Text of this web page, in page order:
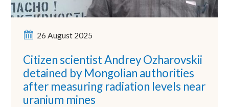
26 August 2025
Citizen scientist Andrey Ozharovskii
detained by Mongolian authorities
after measuring radiation levels near
uranium mines